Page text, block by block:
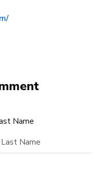
Name